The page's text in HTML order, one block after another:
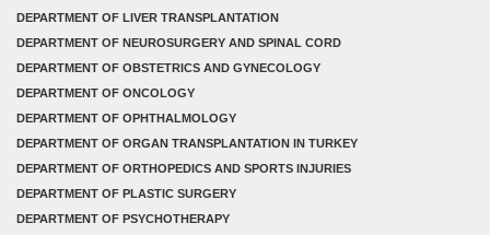
DEPARTMENT OF LIVER TRANSPLANTATION
DEPARTMENT OF NEUROSURGERY AND SPINAL CORD
DEPARTMENT OF OBSTETRICS AND GYNECOLOGY
DEPARTMENT OF ONCOLOGY
DEPARTMENT OF OPHTHALMOLOGY
DEPARTMENT OF ORGAN TRANSPLANTATION IN TURKEY
DEPARTMENT OF ORTHOPEDICS AND SPORTS INJURIES
DEPARTMENT OF PLASTIC SURGERY
DEPARTMENT OF PSYCHOTHERAPY